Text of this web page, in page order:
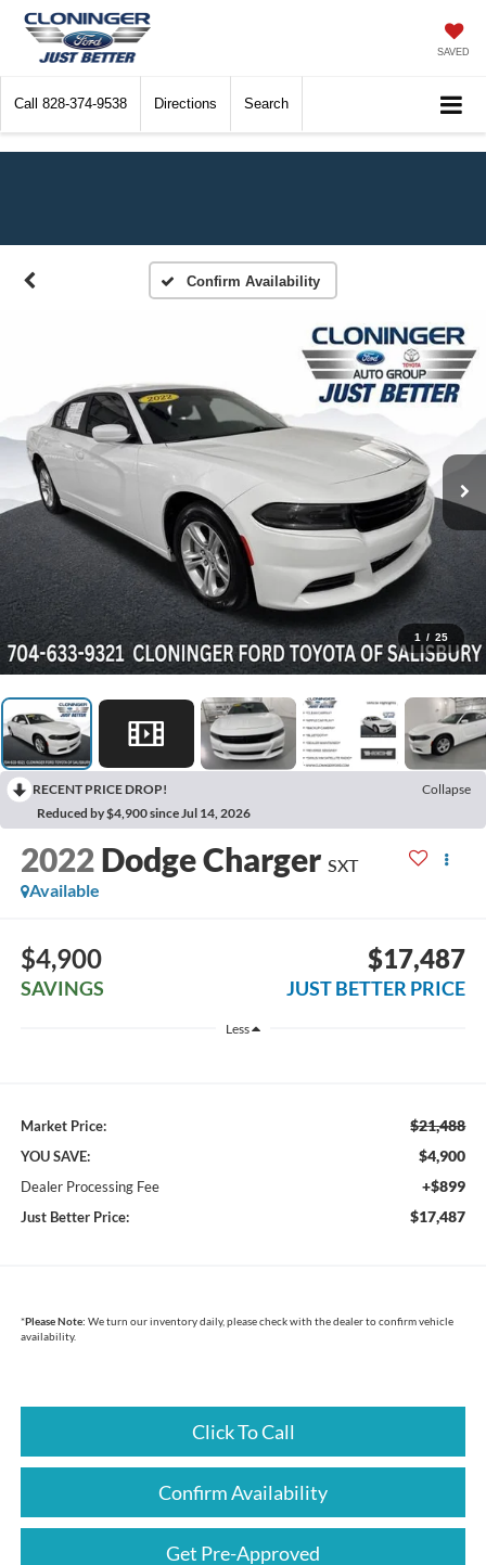
SAVED
Call 828-374-9538 Directions Search
Confirm Availability
1 / 25
RECENT PRICE DROP!
Collapse
Reduced by $4,900 since Jul 14, 2026
2022 Dodge Charger SXT
Available
$4,900
SAVINGS
$17,487
JUST BETTER PRICE
Less
Market Price: $21,488
YOU SAVE: $4,900
Dealer Processing Fee +$899
Just Better Price: $17,487
*Please Note: We turn our inventory daily, please check with the dealer to confirm vehicle
availability.
Click To Call
Confirm Availability
Get Pre-Approved